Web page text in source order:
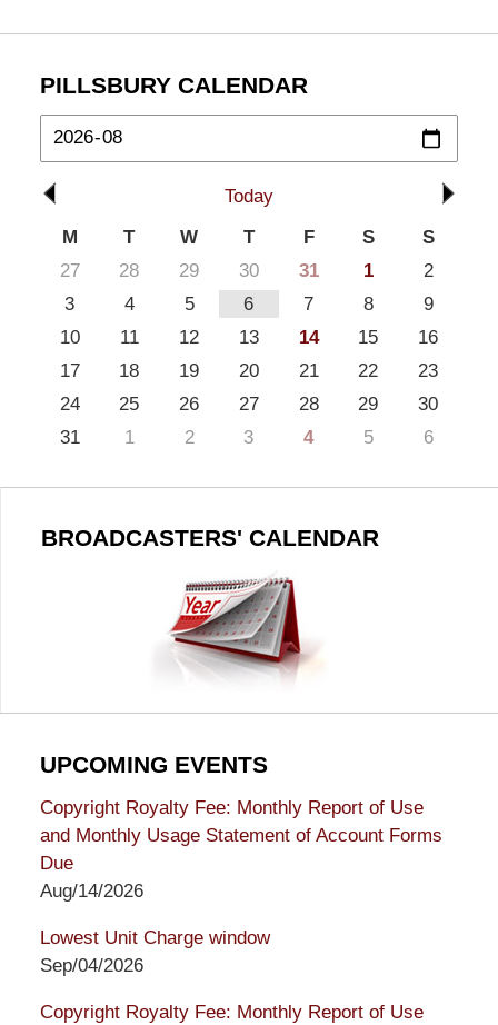
PILLSBURY CALENDAR
Today
M
T W T F S
S
27
28 29 30 31 1
2
3
4 5 6 7 8
9
10
11 12 13 14 15
16
17
18 19 20 21 22
23
24
25 26 27 28 29
30
31
1 2 3 4 5 6
BROADCASTERS' CALENDAR
UPCOMING EVENTS
Copyright Royalty Fee: Monthly Report of Use
and Monthly Usage Statement of Account Forms
Due
Aug/14/2026
Lowest Unit Charge window
Sep/04/2026
Copyright Royalty Fee: Monthly Report of Use